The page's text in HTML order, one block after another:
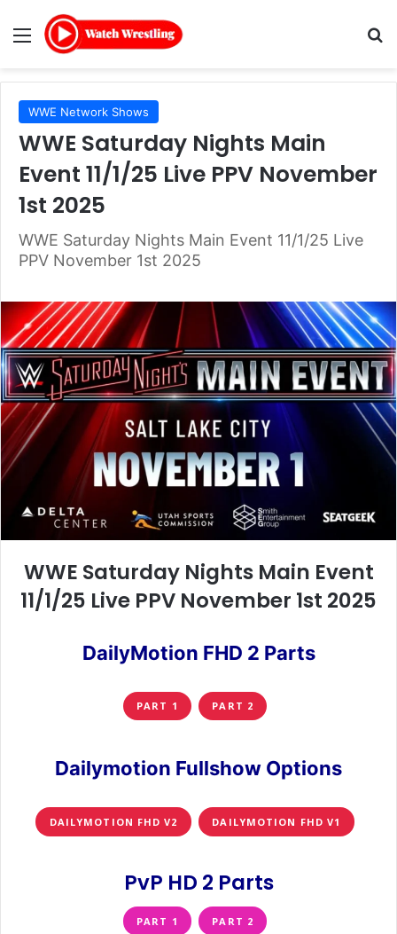
Menu
WWE Network Shows
WWE Saturday Nights Main
Event 11/1/25 Live PPV November
1st 2025
WWE Saturday Nights Main Event 11/1/25 Live
PPV November 1st 2025
WWE Saturday Nights Main Event
11/1/25 Live PPV November 1st 2025
DailyMotion FHD 2 Parts
PART 1 PART 2
Dailymotion Fullshow Options
DAILYMOTION FHD V2 DAILYMOTION FHD V1
PvP HD 2 Parts
PART 1 PART 2